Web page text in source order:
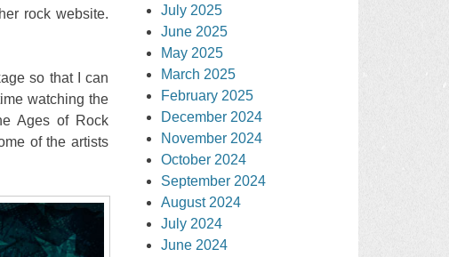
rock website.
so that I can
watching the
Ages of Rock
of the artists
July 2025
June 2025
May 2025
March 2025
February 2025
December 2024
November 2024
October 2024
September 2024
August 2024
July 2024
June 2024